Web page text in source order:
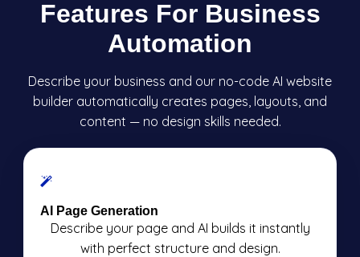
Features For Business
Automation
Describe your business and our no-code AI website
builder automatically creates pages, layouts, and
content — no design skills needed.
AI Page Generation
Describe your page and AI builds it instantly
with perfect structure and design.